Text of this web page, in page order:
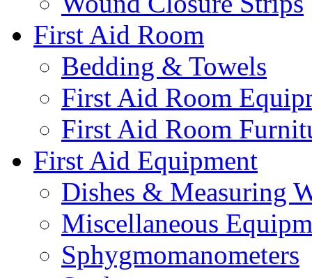
First Aid Room
Bedding & Towels
First Aid Room
First Aid Room
First Aid Equipment
Dishes & Measuring
Miscellaneous
Sphygmomanometers